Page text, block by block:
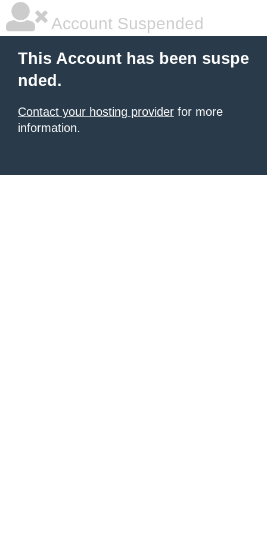
Account Suspended
This Account has been suspe
nded.
Contact your hosting provider for more
information.